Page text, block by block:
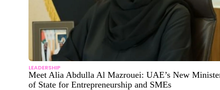
LEADERSHIP
Meet Alia Abdulla Al Mazrouei: UAE’s New
of State for Entrepreneurship and SMEs